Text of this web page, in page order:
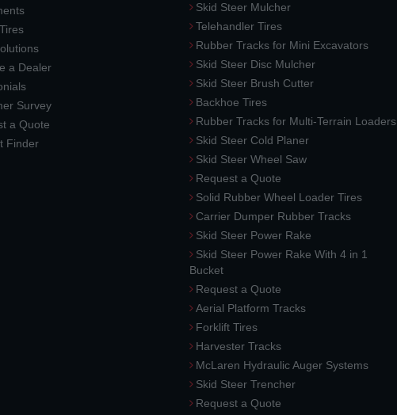
a Dealer
Survey
a Quote
Finder
Skid Steer Mulcher
Telehandler Tires
Rubber Tracks for Mini Excavators
Skid Steer Disc Mulcher
Skid Steer Brush Cutter
Backhoe Tires
Rubber Tracks for Multi-Terrain Loaders
Skid Steer Cold Planer
Skid Steer Wheel Saw
Request a Quote
Solid Rubber Wheel Loader Tires
Carrier Dumper Rubber Tracks
Skid Steer Power Rake
Skid Steer Power Rake With 4 in 1
Bucket
Request a Quote
Aerial Platform Tracks
Forklift Tires
Harvester Tracks
McLaren Hydraulic Auger Systems
Skid Steer Trencher
Request a Quote